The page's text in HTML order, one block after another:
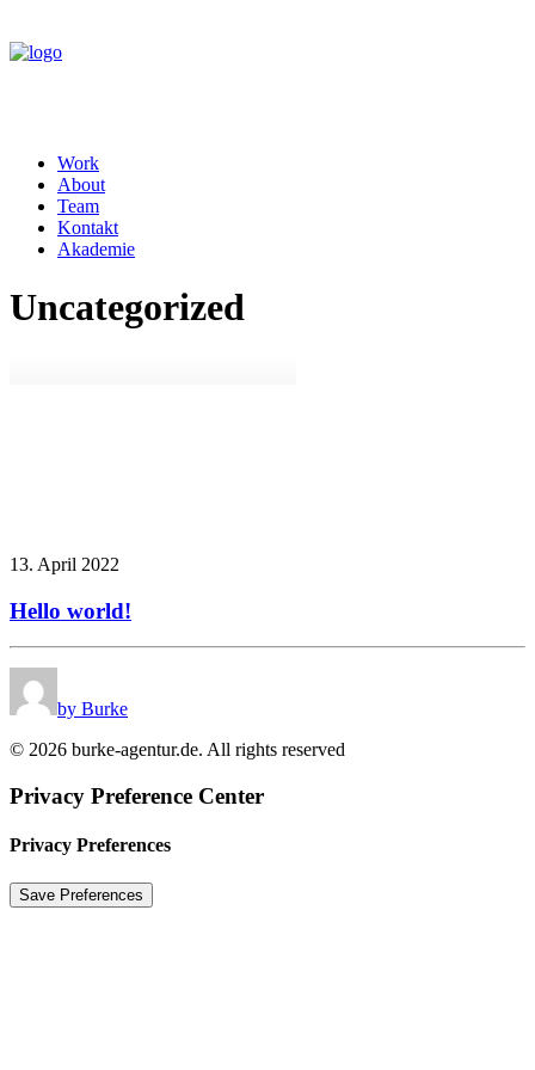
Work
About
Team
Kontakt
Akademie
Uncategorized
13. April 2022
Hello world!
by Burke
© 2026 burke-agentur.de. All rights reserved
Privacy Preference Center
Privacy Preferences